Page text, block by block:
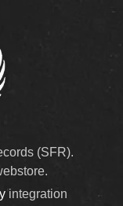
(SFR).
integration